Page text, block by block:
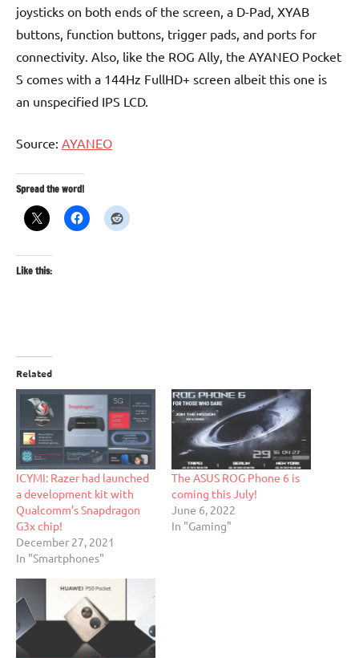
joysticks on both ends of the screen, a D-Pad, XYAB
buttons, function buttons, trigger pads, and ports for
connectivity. Also, like the ROG Ally, the AYANEO Pocket
S comes with a 144Hz FullHD+ screen albeit this one is
an unspecified IPS LCD.
Source: AYANEO
Spread the word!
Like this:
Related
ICYMI: Razer had launched
a development kit with
Qualcomm’s Snapdragon
G3x chip!
December 27, 2021
In "Smartphones"
The ASUS ROG Phone 6 is
coming this July!
June 6, 2022
In "Gaming"